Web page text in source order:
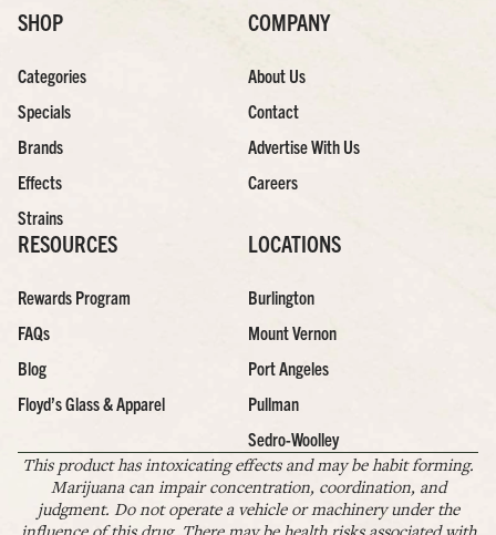
SHOP
Categories
Specials
Brands
Effects
Strains
COMPANY
About Us
Contact
Advertise With Us
Careers
RESOURCES
Rewards Program
FAQs
Blog
Floyd’s Glass & Apparel
LOCATIONS
Burlington
Mount Vernon
Port Angeles
Pullman
Sedro-Woolley
This product has intoxicating effects and may be habit forming.
Marijuana can impair concentration, coordination, and
judgment. Do not operate a vehicle or machinery under the